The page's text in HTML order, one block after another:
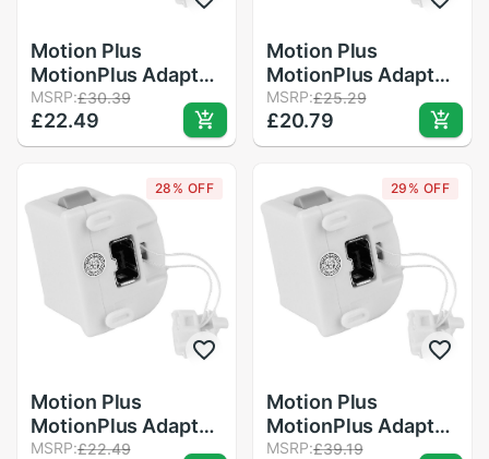
Motion Plus
MotionPlus Adapter
Sensor for Nintendo
for Wii Remote
Controller
MSRP:£30.39
£22.49
Motion Plus
MotionPlus Adapter
Sensor for Nintendo
for Wii Remote
Controller White
MSRP:£25.29
£20.79
28% OFF
Motion Plus
MotionPlus Adapter
Sensor for Nintendo
MSRP:£22.49
29% OFF
Motion Plus
MotionPlus Adapter
Sensor for Nintendo
MSRP:£39.19